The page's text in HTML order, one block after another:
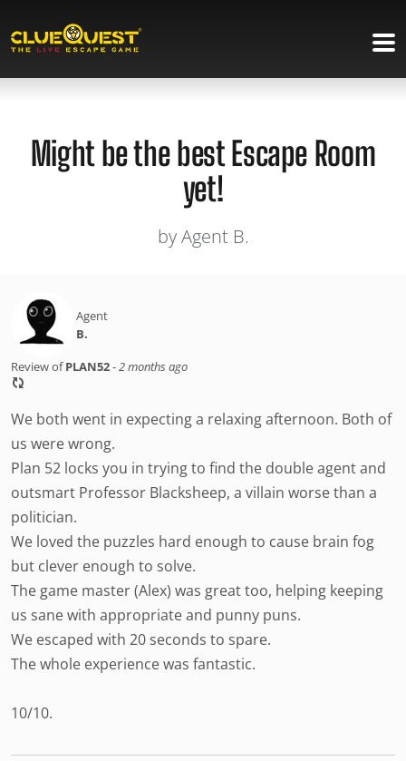
Might be the best Escape Room
yet!
by Agent B.
Agent
B.
Review ofPLAN52-2 months ago
We both went in expecting a relaxing afternoon. Both of
us were wrong.
Plan 52 locks you in trying to find the double agent and
outsmart Professor Blacksheep, a villain worse than a
politician.
We loved the puzzles hard enough to cause brain fog
but clever enough to solve.
The game master (Alex) was great too, helping keeping
us sane with appropriate and punny puns.
We escaped with 20 seconds to spare.
The whole experience was fantastic.
10/10.